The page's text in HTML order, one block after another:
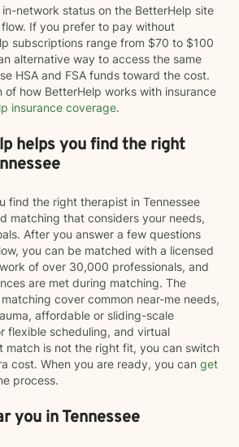
network status on the BetterHelp site
If you prefer to pay without
subscriptions range from $70 to $100
alternative way to access the same
HSA and FSA funds toward the cost.
of how BetterHelp works with insurance
insurance coverage.
helps you find the right
find the right therapist in Tennessee
matching that considers your needs,
After you answer a few questions
you can be matched with a licensed
of over 30,000 professionals, and
are met during matching. The
cover common near-me needs,
affordable or sliding-scale
flexible scheduling, and virtual
match is not the right fit, you can switch
cost. When you are ready, you can get
process.
you in Tennessee